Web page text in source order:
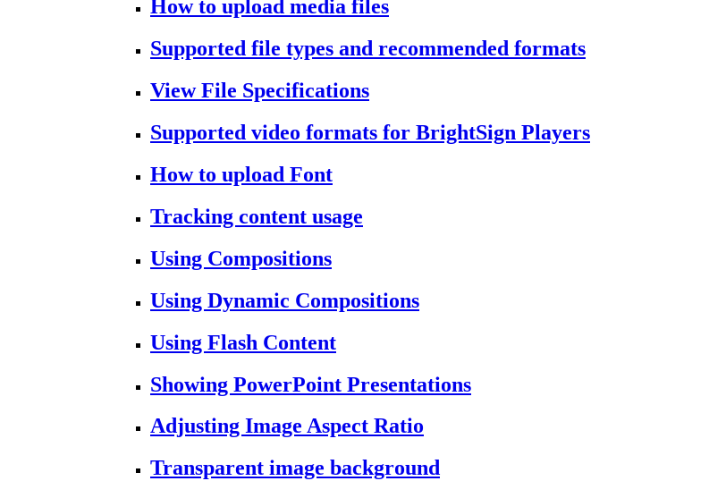
How to upload media files
Supported file types and recommended formats
View File Specifications
Supported video formats for BrightSign Players
How to upload Font
Tracking content usage
Using Compositions
Using Dynamic Compositions
Using Flash Content
Showing PowerPoint Presentations
Adjusting Image Aspect Ratio
Transparent image background